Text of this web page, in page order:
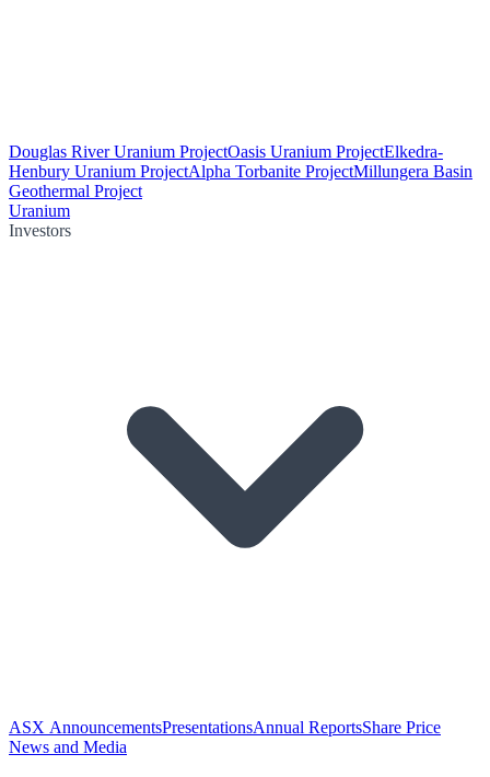
Douglas River Uranium ProjectOasis Uranium ProjectElkedra-
Henbury Uranium ProjectAlpha Torbanite ProjectMillungera Basin
Geothermal Project
Uranium
Investors
ASX AnnouncementsPresentationsAnnual ReportsShare Price
News and Media